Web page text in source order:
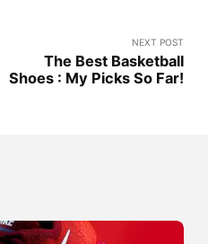
NEXT POST
The Best Basketball
Shoes : My Picks So Far!